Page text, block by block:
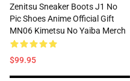
Zenitsu Sneaker Boots J1 No
Pic Shoes Anime Official Gift
MN06 Kimetsu No Yaiba Merch
$99.95